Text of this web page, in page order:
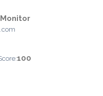
100